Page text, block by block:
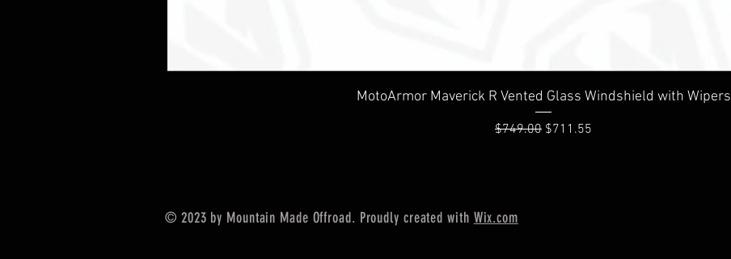
Quick View
MotoArmor Maverick R Vented Glass Windshield with Wipers
Regular Price
$749.00 Sale Price
$711.55
© 2023 by Mountain Made Offroad. Proudly created with Wix.com